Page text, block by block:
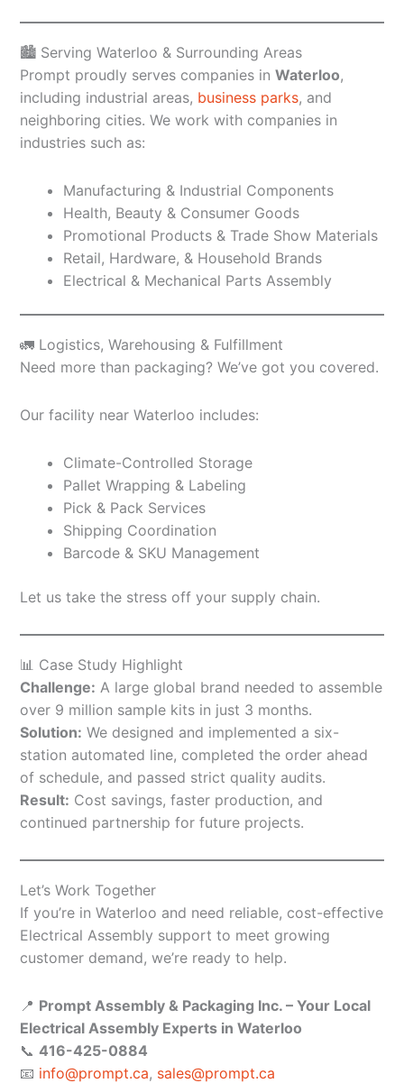
🏙️ Serving Waterloo & Surrounding Areas
Prompt proudly serves companies in Waterloo,
including industrial areas, business parks, and
neighboring cities. We work with companies in
industries such as:
Manufacturing & Industrial Components
Health, Beauty & Consumer Goods
Promotional Products & Trade Show Materials
Retail, Hardware, & Household Brands
Electrical & Mechanical Parts Assembly
🚛 Logistics, Warehousing & Fulfillment
Need more than packaging? We’ve got you covered.
Our facility near Waterloo includes:
Climate-Controlled Storage
Pallet Wrapping & Labeling
Pick & Pack Services
Shipping Coordination
Barcode & SKU Management
Let us take the stress off your supply chain.
📊 Case Study Highlight
Challenge: A large global brand needed to assemble
over 9 million sample kits in just 3 months.
Solution: We designed and implemented a six-
station automated line, completed the order ahead
of schedule, and passed strict quality audits.
Result: Cost savings, faster production, and
continued partnership for future projects.
Let’s Work Together
If you’re in Waterloo and need reliable, cost-effective
Electrical Assembly support to meet growing
customer demand, we’re ready to help.
📍 Prompt Assembly & Packaging Inc. – Your Local
Electrical Assembly Experts in Waterloo
📞 416-425-0884
📧 info@prompt.ca, sales@prompt.ca